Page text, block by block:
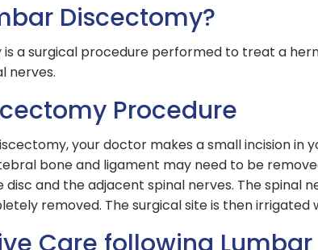
Discectomy?
a surgical procedure performed to treat a
nerves.
Procedure
your doctor makes a small incision in
bone and ligament may need to be
disc and the adjacent spinal nerves. The spinal
removed. The surgical site is then irrigated